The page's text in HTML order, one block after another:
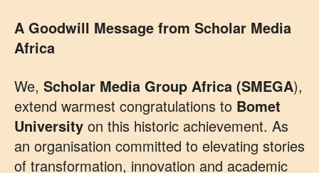
A Goodwill Message from Scholar Media
Africa
We, Scholar Media Group Africa (SMEGA),
extend warmest congratulations to Bomet
University on this historic achievement. As
an organisation committed to elevating stories
of transformation, innovation and academic